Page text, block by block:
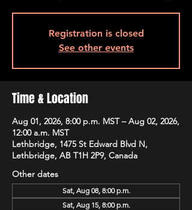
Registration is closed
See other events
Time & Location
Aug 01, 2026, 8:00 p.m. MST – Aug 02, 2026,
12:00 a.m. MST
Lethbridge, 1475 St Edward Blvd N,
Lethbridge, AB T1H 2P9, Canada
Other dates
Sat, Aug 08, 8:00 p.m.
Sat, Aug 15, 8:00 p.m.